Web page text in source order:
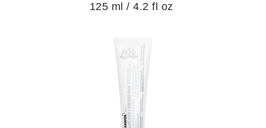
125 ml / 4.2 fl oz